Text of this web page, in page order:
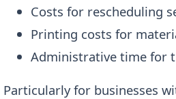
Costs for rescheduling
Printing costs for
Administrative time for
Particularly for businesses